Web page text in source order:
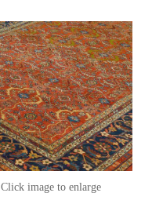
Click image to enlarge